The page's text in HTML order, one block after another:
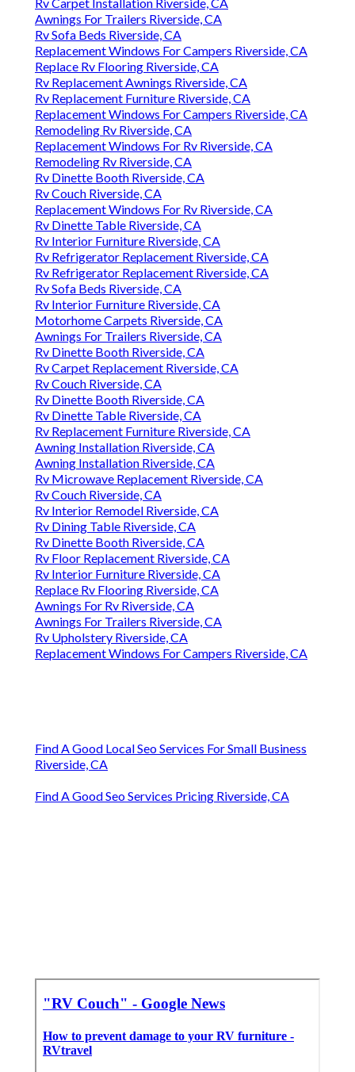
Awnings For Trailers Riverside, CA
Rv Sofa Beds Riverside, CA
Replacement Windows For Campers Riverside, CA
Replace Rv Flooring Riverside, CA
Rv Replacement Awnings Riverside, CA
Rv Replacement Furniture Riverside, CA
Replacement Windows For Campers Riverside, CA
Remodeling Rv Riverside, CA
Replacement Windows For Rv Riverside, CA
Remodeling Rv Riverside, CA
Rv Dinette Booth Riverside, CA
Rv Couch Riverside, CA
Replacement Windows For Rv Riverside, CA
Rv Dinette Table Riverside, CA
Rv Interior Furniture Riverside, CA
Rv Refrigerator Replacement Riverside, CA
Rv Refrigerator Replacement Riverside, CA
Rv Sofa Beds Riverside, CA
Rv Interior Furniture Riverside, CA
Motorhome Carpets Riverside, CA
Awnings For Trailers Riverside, CA
Rv Dinette Booth Riverside, CA
Rv Carpet Replacement Riverside, CA
Rv Couch Riverside, CA
Rv Dinette Booth Riverside, CA
Rv Dinette Table Riverside, CA
Rv Replacement Furniture Riverside, CA
Awning Installation Riverside, CA
Awning Installation Riverside, CA
Rv Microwave Replacement Riverside, CA
Rv Couch Riverside, CA
Rv Interior Remodel Riverside, CA
Rv Dining Table Riverside, CA
Rv Dinette Booth Riverside, CA
Rv Floor Replacement Riverside, CA
Rv Interior Furniture Riverside, CA
Replace Rv Flooring Riverside, CA
Awnings For Rv Riverside, CA
Awnings For Trailers Riverside, CA
Rv Upholstery Riverside, CA
Replacement Windows For Campers Riverside, CA
Find A Good Local Seo Services For Small Business
Riverside, CA
Find A Good Seo Services Pricing Riverside, CA